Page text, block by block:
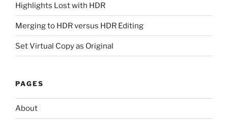
Highlights Lost with HDR
Merging to HDR versus HDR Editing
Set Virtual Copy as Original
PAGES
About